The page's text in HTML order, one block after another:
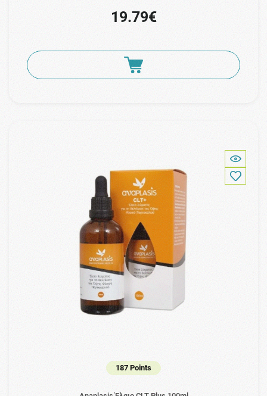
19.79€
187 Points